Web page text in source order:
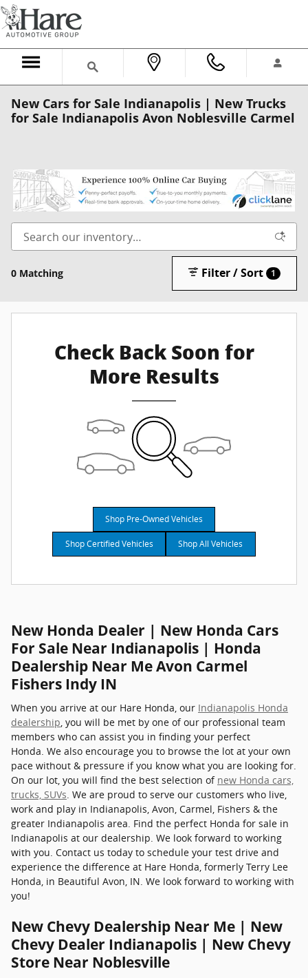
Skip to main content
New Cars for Sale Indianapolis | New Trucks
for Sale Indianapolis Avon Noblesville Carmel
0 Matching Filter / Sort 1
Check Back Soon for
More Results
Shop Pre-Owned Vehicles
Shop Certified Vehicles Shop All Vehicles
New Honda Dealer | New Honda Cars
For Sale Near Indianapolis | Honda
Dealership Near Me Avon Carmel
Fishers Indy IN
When you arrive at our Hare Honda, our Indianapolis Honda
dealership , you will be met by one of our professional team
members who can assist you in finding your perfect
Honda. We also encourage you to browse the lot at your own
pace without & pressure if you know what you are looking for.
On our lot, you will find the best selection of new Honda cars,
trucks, SUVs . We are proud to serve our customers who live,
work and play in Indianapolis, Avon, Carmel, Fishers & the
greater Indianapolis area. Find the perfect Honda for sale in
Indianapolis at our dealership. We look forward to working
with you. Contact us today to schedule your test drive and
experience the difference at Hare Honda, formerly Terry Lee
Honda, in Beautiful Avon, IN. We look forward to working with
you!
New Chevy Dealership Near Me | New
Chevy Dealer Indianapolis | New Chevy
Store Near Noblesville